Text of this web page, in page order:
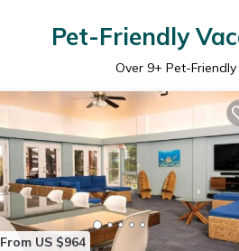
Pet-Friendly
Over 9+ Pet-
From US $964